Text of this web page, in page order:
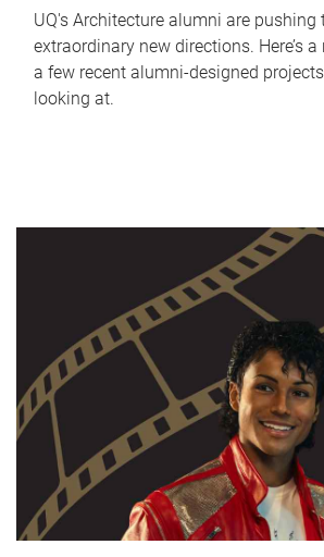
UQ's Architecture alumni are pushing
extraordinary new directions. Here’s
a few recent alumni-designed
looking at.